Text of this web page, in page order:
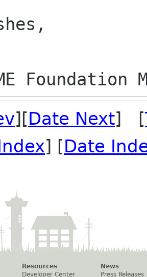
Foundation
][Date Next] [
] [Date
Resources
Developer Center
News
Press Releases